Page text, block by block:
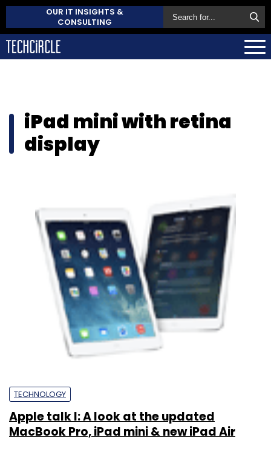
OUR IT INSIGHTS &
CONSULTING
iPad mini with retina
display
TECHNOLOGY
Apple talk I: A look at the updated
MacBook Pro, iPad mini & new iPad Air